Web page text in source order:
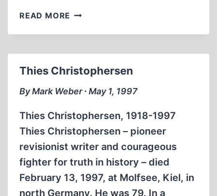
READ MORE LETTERS
Thies Christophersen
By Mark Weber ∙ May 1, 1997
Thies Christophersen, 1918-1997
Thies Christophersen – pioneer
revisionist writer and courageous
fighter for truth in history – died
February 13, 1997, at Molfsee, Kiel, in
north Germany. He was 79. In a